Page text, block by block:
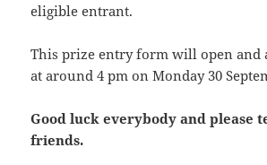
eligible entrant.
This prize entry form will open and
at around 4 pm on Monday 30
Good luck everybody and please
friends.